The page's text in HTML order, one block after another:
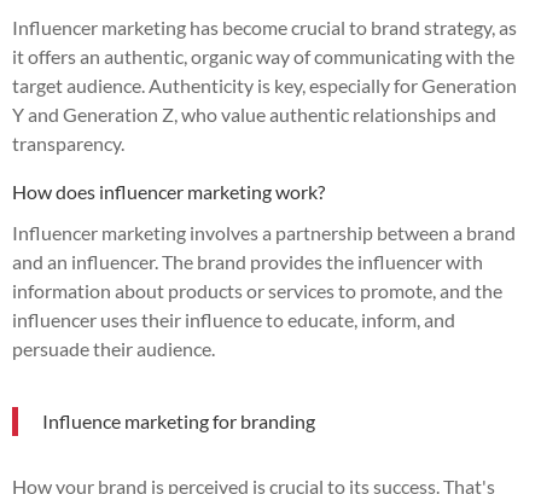
Influencer marketing has become crucial to brand strategy, as
it offers an authentic, organic way of communicating with the
target audience. Authenticity is key, especially for Generation
Y and Generation Z, who value authentic relationships and
transparency.
How does influencer marketing work?
Influencer marketing involves a partnership between a brand
and an influencer. The brand provides the influencer with
information about products or services to promote, and the
influencer uses their influence to educate, inform, and
persuade their audience.
Influence marketing for branding
How your brand is perceived is crucial to its success. That's